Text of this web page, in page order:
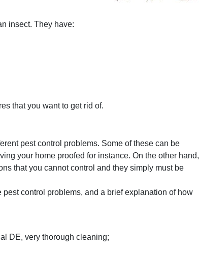
insect. They have:
that you want to get rid of.
pest control problems. Some of these can be
your home proofed for instance. On the other hand,
that you cannot control and they simply must be
control problems, and a brief explanation of how
DE, very thorough cleaning;